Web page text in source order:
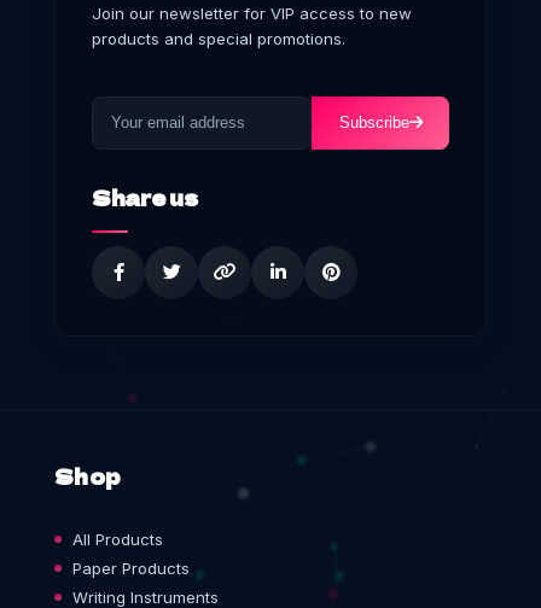
Join our newsletter for VIP access to new
products and special promotions.
Subscribe
Share us
Shop
All Products
Paper Products
Writing Instruments